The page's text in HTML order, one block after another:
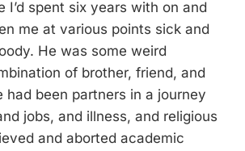
I’d spent six years with on and
me at various points sick and
He was some weird
of brother, friend, and
had been partners in a journey
jobs, and illness, and religious
and aborted academic